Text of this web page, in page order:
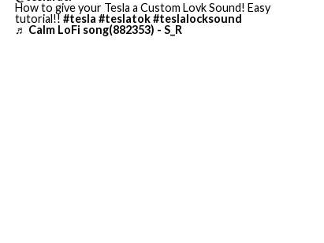
How to give your Tesla a Custom Lovk Sound! Easy
tutorial!! #tesla #teslatok#teslalocksound
♬ Calm LoFi song(882353) - S_R